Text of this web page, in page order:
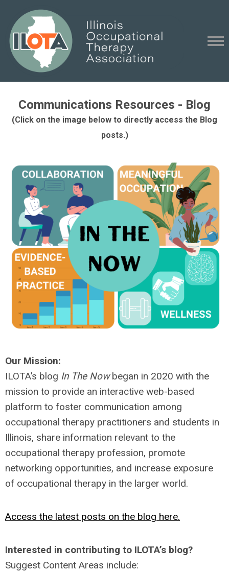
Communications Resources - Blog
(Click on the image below to directly access the Blog
posts.)
Our Mission:
ILOTA’s blog In The Nowbegan in 2020 with the
mission to provide an interactive web-based
platform to foster communication among
occupational therapy practitioners and students in
Illinois, share information relevant to the
occupational therapy profession, promote
networking opportunities, and increase exposure
of occupational therapy in the larger world.
Access the latest posts on the blog here.
Interested in contributing to ILOTA’s blog?
Suggest Content Areas include: